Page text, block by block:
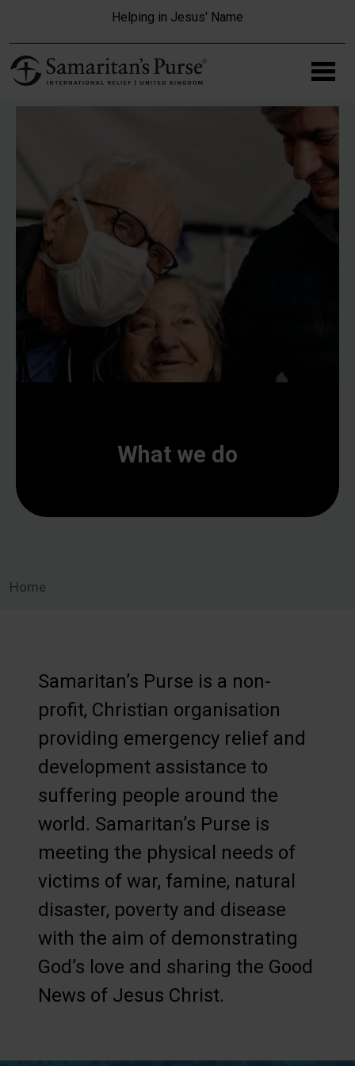
Helping in Jesus' Name
What we do
Home
Samaritan’s Purse is a non-
profit, Christian organisation
providing emergency relief and
development assistance to
suffering people around the
world. Samaritan’s Purse is
meeting the physical needs of
victims of war, famine, natural
disaster, poverty and disease
with the aim of demonstrating
God’s love and sharing the Good
News of Jesus Christ.